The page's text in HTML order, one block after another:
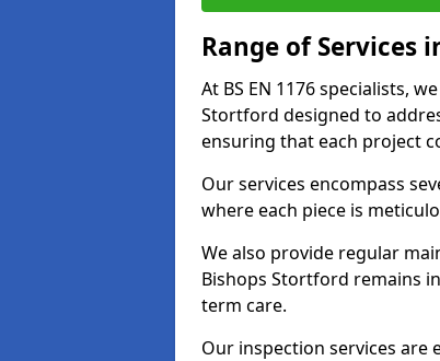
Range of Services
At BS EN 1176 specialists,
Stortford designed to
ensuring that each project
Our services encompass
where each piece is
We also provide regular
Bishops Stortford remains
term care.
Our inspection services are